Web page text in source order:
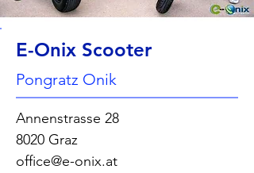
E-Onix Scooter
Pongratz Onik
Annenstrasse 28
8020 Graz
office@e-onix.at